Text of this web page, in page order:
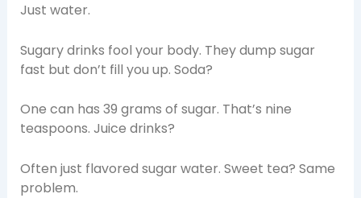
Just water.
Sugary drinks fool your body. They dump sugar
fast but don’t fill you up. Soda?
One can has 39 grams of sugar. That’s nine
teaspoons. Juice drinks?
Often just flavored sugar water. Sweet tea? Same
problem.